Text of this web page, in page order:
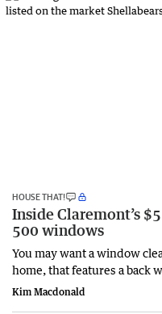
HOUSE THAT!
Inside Claremont’s
500 windows
You may want a window
home, that features a back
Kim Macdonald